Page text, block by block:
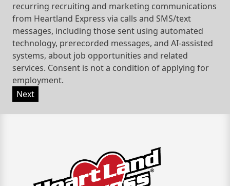
recurring recruiting and marketing communications
from Heartland Express via calls and SMS/text
messages, including those sent using automated
technology, prerecorded messages, and AI-assisted
systems, about job opportunities and related
services. Consent is not a condition of applying for
employment.
Next